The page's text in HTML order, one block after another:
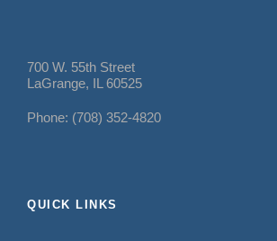
700 W. 55th Street
LaGrange, IL 60525
Phone: (708) 352-4820
QUICK LINKS